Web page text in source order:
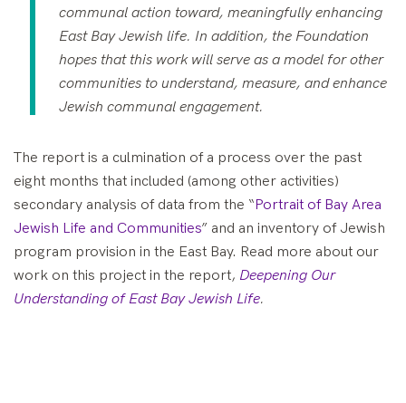
communal action toward, meaningfully enhancing
East Bay Jewish life. In addition, the Foundation
hopes that this work will serve as a model for other
communities to understand, measure, and enhance
Jewish communal engagement.
The report is a culmination of a process over the past
eight months that included (among other activities)
secondary analysis of data from the “Portrait of Bay Area
Jewish Life and Communities” and an inventory of Jewish
program provision in the East Bay. Read more about our
work on this project in the report, Deepening Our
Understanding of East Bay Jewish Life.